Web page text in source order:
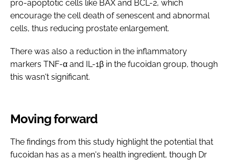
pro-apoptotic cells like BAX and BCL-2, which
encourage the cell death of senescent and abnormal
cells, thus reducing prostate enlargement.
There was also a reduction in the inflammatory
markers TNF-α and IL-1β in the fucoidan group, though
this wasn't significant.
Moving forward
The findings from this study highlight the potential that
fucoidan has as a men's health ingredient, though Dr